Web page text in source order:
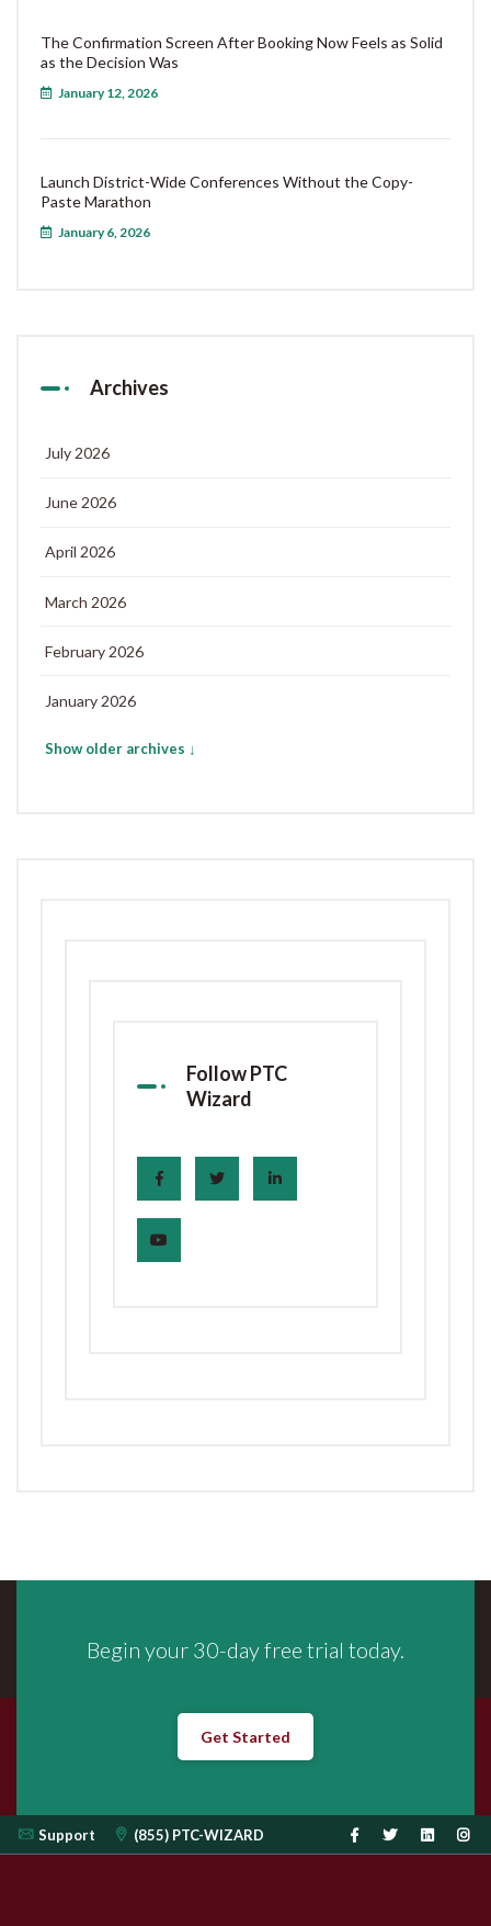
The Confirmation Screen After Booking Now Feels as Solid
as the Decision Was
January 12, 2026
Launch District-Wide Conferences Without the Copy-
Paste Marathon
January 6, 2026
Archives
July 2026
June 2026
April 2026
March 2026
February 2026
January 2026
Show older archives ↓
Follow PTC
Wizard
Begin your 30-day free trial today.
Get Started
Support (855) PTC-WIZARD